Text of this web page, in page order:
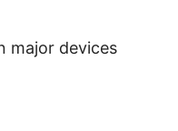
major devices